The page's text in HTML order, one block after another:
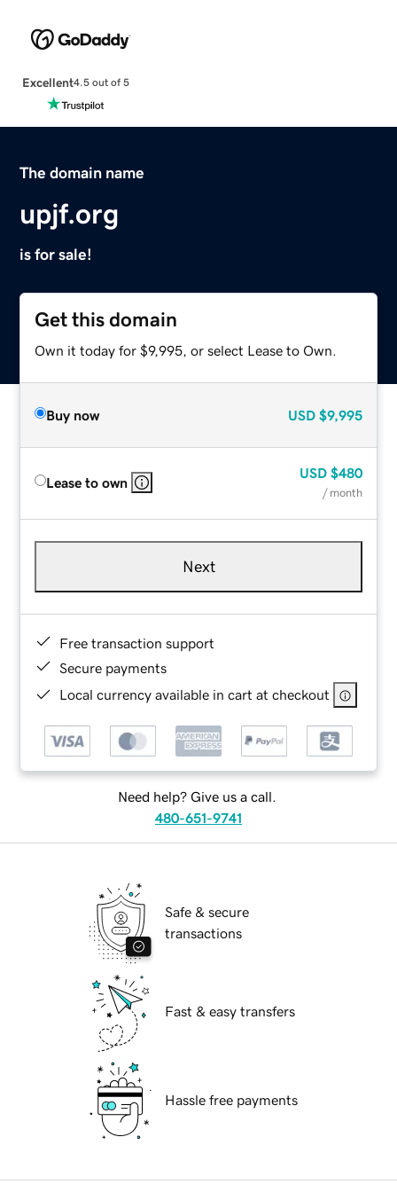
Excellent4.5 out of 5
The domain name
upjf.org
is for sale!
Get this domain
Own it today for $9,995, or select Lease to Own.
Buy now USD $9,995
Lease to own
USD $480
/ month
Next
Free transaction support
Secure payments
Local currency available in cart at checkout
Need help? Give us a call.
480-651-9741
Safe & secure
transactions
Fast & easy transfers
Hassle free payments